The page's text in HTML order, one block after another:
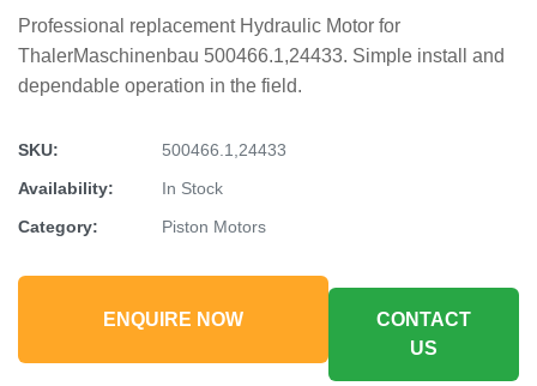
Professional replacement Hydraulic Motor for
ThalerMaschinenbau 500466.1,24433. Simple install and
dependable operation in the field.
SKU:
500466.1,24433
Availability:
In Stock
Category:
Piston Motors
ENQUIRE NOW
CONTACT
US